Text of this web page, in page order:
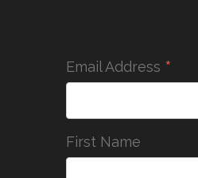
Email Address *
First Name